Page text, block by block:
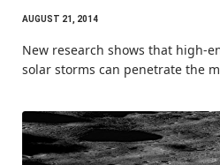
AUGUST 21, 2014
New research shows that high-
solar storms can penetrate the